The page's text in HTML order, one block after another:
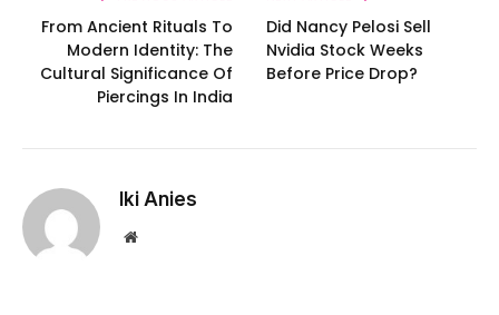
From Ancient Rituals To
Modern Identity: The
Cultural Significance Of
Piercings In India
Did Nancy Pelosi Sell
Nvidia Stock Weeks
Before Price Drop?
Iki Anies
Website